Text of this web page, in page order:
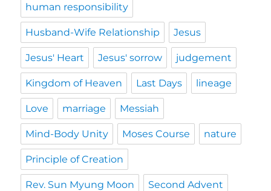
human responsibility
Husband-Wife Relationship Jesus
Jesus' Heart Jesus' sorrow judgement
Kingdom of Heaven Last Days lineage
Love marriage Messiah
Mind-Body Unity Moses Course nature
Principle of Creation
Rev. Sun Myung Moon Second Advent